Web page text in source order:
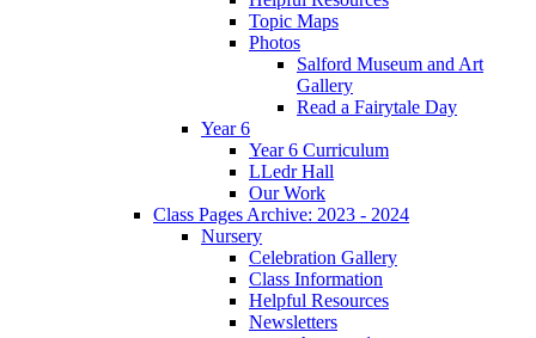
Topic Maps
Photos
Salford Museum and Art
Gallery
Read a Fairytale Day
Year 6
Year 6 Curriculum
LLedr Hall
Our Work
Class Pages Archive: 2023 - 2024
Nursery
Celebration Gallery
Class Information
Helpful Resources
Newsletters